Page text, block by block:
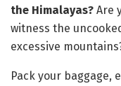
the Himalayas? Are
witness the
excessive
Pack your baggage,